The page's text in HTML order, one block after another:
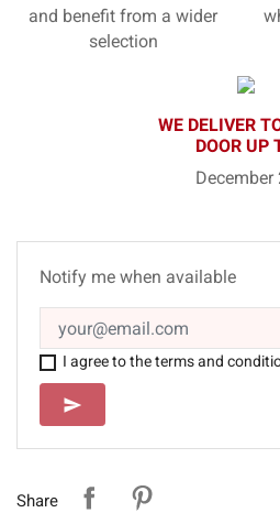
and benefit from a wider
selection
WE DELIVER
DOOR UP
December
Notify me when available
I agree to the terms and
SEND
send
Share